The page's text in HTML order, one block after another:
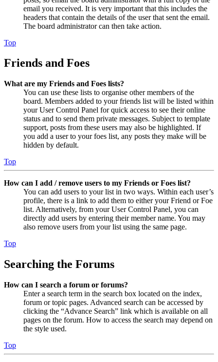
email you received. It is very important that this includes the
headers that contain the details of the user that sent the email.
The board administrator can then take action.
Top
Friends and Foes
What are my Friends and Foes lists?
You can use these lists to organise other members of the
board. Members added to your friends list will be listed within
your User Control Panel for quick access to see their online
status and to send them private messages. Subject to template
support, posts from these users may also be highlighted. If
you add a user to your foes list, any posts they make will be
hidden by default.
Top
How can I add / remove users to my Friends or Foes list?
You can add users to your list in two ways. Within each user’s
profile, there is a link to add them to either your Friend or Foe
list. Alternatively, from your User Control Panel, you can
directly add users by entering their member name. You may
also remove users from your list using the same page.
Top
Searching the Forums
How can I search a forum or forums?
Enter a search term in the search box located on the index,
forum or topic pages. Advanced search can be accessed by
clicking the “Advance Search” link which is available on all
pages on the forum. How to access the search may depend on
the style used.
Top